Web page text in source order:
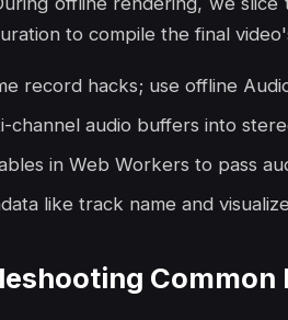
to compile the final
record hacks; use offline
channel audio buffers into
in Web Workers to pass
like track name and